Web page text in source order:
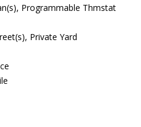
Programmable Thmstat
Private Yard